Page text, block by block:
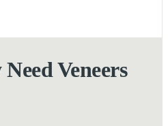
Veneers